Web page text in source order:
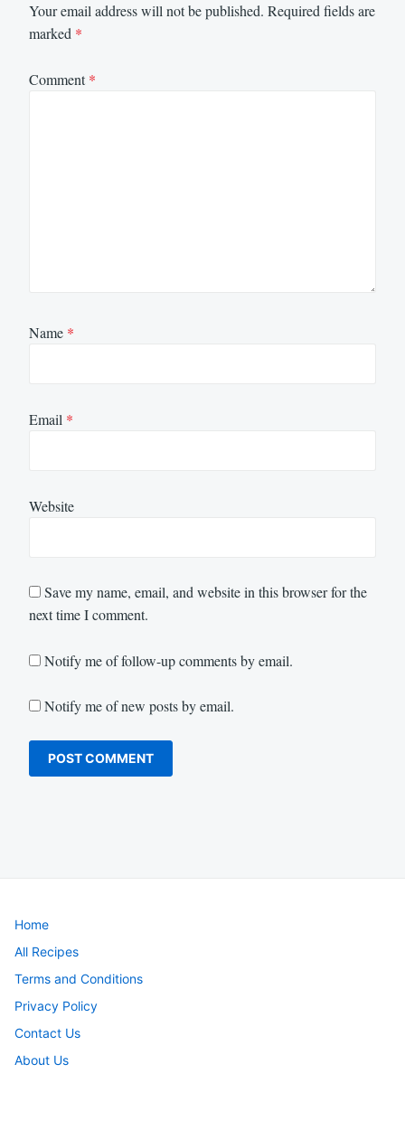
Your email address will not be published. Required fields are
marked *
Comment*
Name *
Email *
Website
Save my name, email, and website in this browser for the
next time I comment.
Notify me of follow-up comments by email.
Notify me of new posts by email.
Home
All Recipes
Terms and Conditions
Privacy Policy
Contact Us
About Us